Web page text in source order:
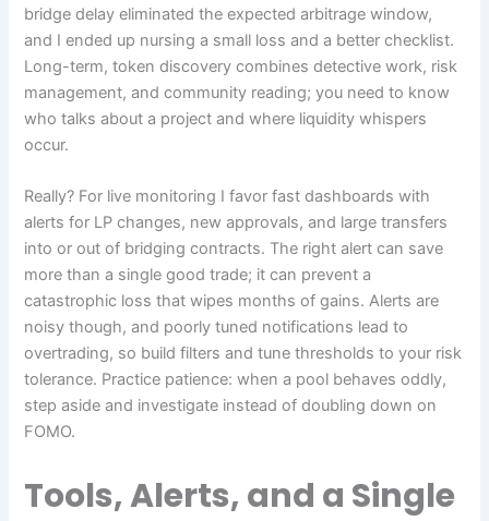
bridge delay eliminated the expected arbitrage window,
and I ended up nursing a small loss and a better checklist.
Long-term, token discovery combines detective work, risk
management, and community reading; you need to know
who talks about a project and where liquidity whispers
occur.
Really? For live monitoring I favor fast dashboards with
alerts for LP changes, new approvals, and large transfers
into or out of bridging contracts. The right alert can save
more than a single good trade; it can prevent a
catastrophic loss that wipes months of gains. Alerts are
noisy though, and poorly tuned notifications lead to
overtrading, so build filters and tune thresholds to your risk
tolerance. Practice patience: when a pool behaves oddly,
step aside and investigate instead of doubling down on
FOMO.
Tools, Alerts, and a Single